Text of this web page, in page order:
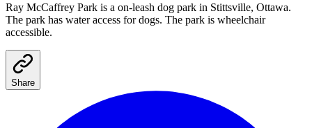
Ray McCaffrey Park is a on-leash dog park in Stittsville, Ottawa.
The park has water access for dogs. The park is wheelchair
accessible.
Share